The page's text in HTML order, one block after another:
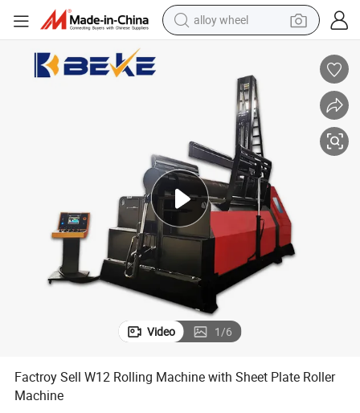
alloy wheel
running shoe
pullover hoody
powder
basketball shoe
reagent
Video 1/6
Factroy Sell W12 Rolling Machine with Sheet Plate Roller
Machine